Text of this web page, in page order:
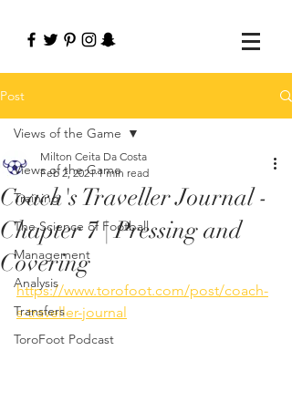
Post
Views of the Game
Training
The Science of Football
Management
Analysis
Transfers
ToroFoot Podcast
Views of the Game
Coach's Traveller Journal -
Chapter 7 | Pressing and
Covering
Milton Ceita Da Costa
Feb 2, 2021 1 min read
https://www.torofoot.com/post/coach-
s-traveller-journal